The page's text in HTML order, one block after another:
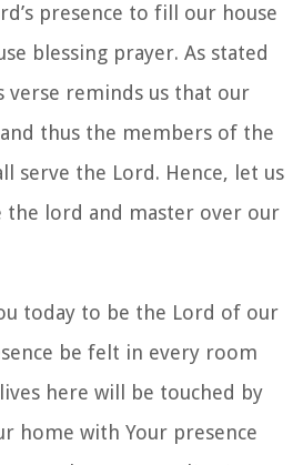
presence to fill our house
blessing prayer. As stated
verse reminds us that our
and thus the members of the
serve the Lord. Hence, let us
the lord and master over our
today to be the Lord of our
be felt in every room
here will be touched by
home with Your presence